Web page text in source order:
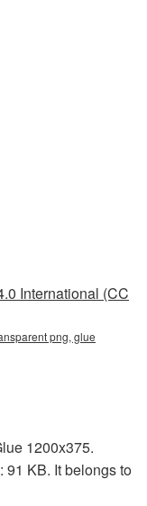
International (CC
png, glue
1200x375.
KB. It belongs to